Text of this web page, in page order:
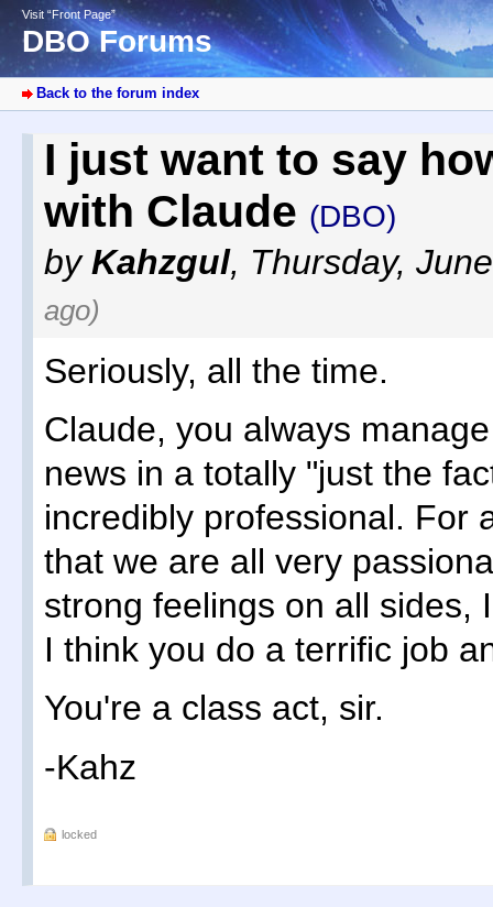
Visit “Front Page”
DBO Forums
Back to the forum index
I just want to say
with Claude (DBO)
byKahzgul, Thursday,
ago)
Seriously, all the time.
Claude, you always
news in a totally "just the
incredibly professional. For
that we are all very
strong feelings on all sides,
I think you do a terrific job
You're a class act, sir.
-Kahz
locked